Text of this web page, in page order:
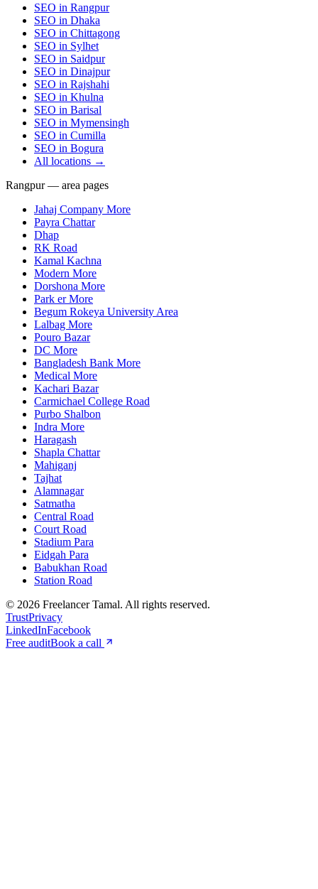
SEO in Rangpur
SEO in Dhaka
SEO in Chittagong
SEO in Sylhet
SEO in Saidpur
SEO in Dinajpur
SEO in Rajshahi
SEO in Khulna
SEO in Barisal
SEO in Mymensingh
SEO in Cumilla
SEO in Bogura
All locations →
Rangpur — area pages
Jahaj Company More
Payra Chattar
Dhap
RK Road
Kamal Kachna
Modern More
Dorshona More
Park er More
Begum Rokeya University Area
Lalbag More
Pouro Bazar
DC More
Bangladesh Bank More
Medical More
Kachari Bazar
Carmichael College Road
Purbo Shalbon
Indra More
Haragash
Shapla Chattar
Mahiganj
Tajhat
Alamnagar
Satmatha
Central Road
Court Road
Stadium Para
Eidgah Para
Babukhan Road
Station Road
© 2026 Freelancer Tamal. All rights reserved.
TrustPrivacy
LinkedInFacebook
Free auditBook a call